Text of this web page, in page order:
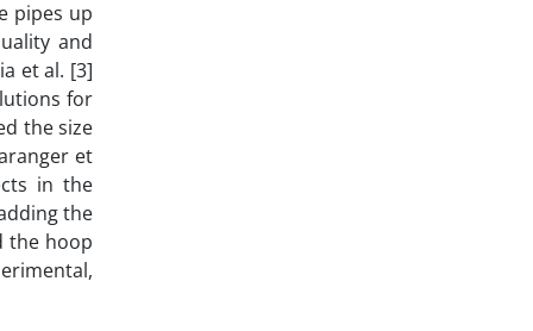
pipes up
and
et al. [3]
for
the size
et
in the
the
the hoop